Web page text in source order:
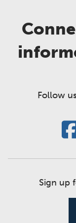
Follow
Sign up